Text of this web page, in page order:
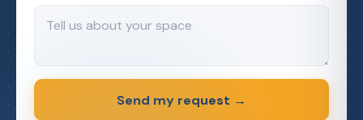
Send my request →